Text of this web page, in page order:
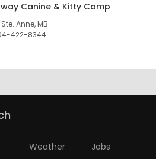
Canine & Kitty Camp
Anne, MB
422-8344
Weather Jobs